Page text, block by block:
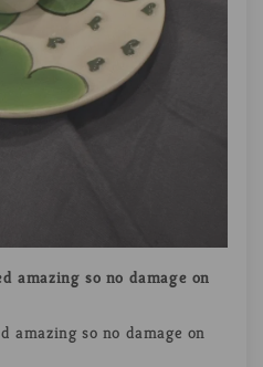
amazing so no damage on
amazing so no damage on